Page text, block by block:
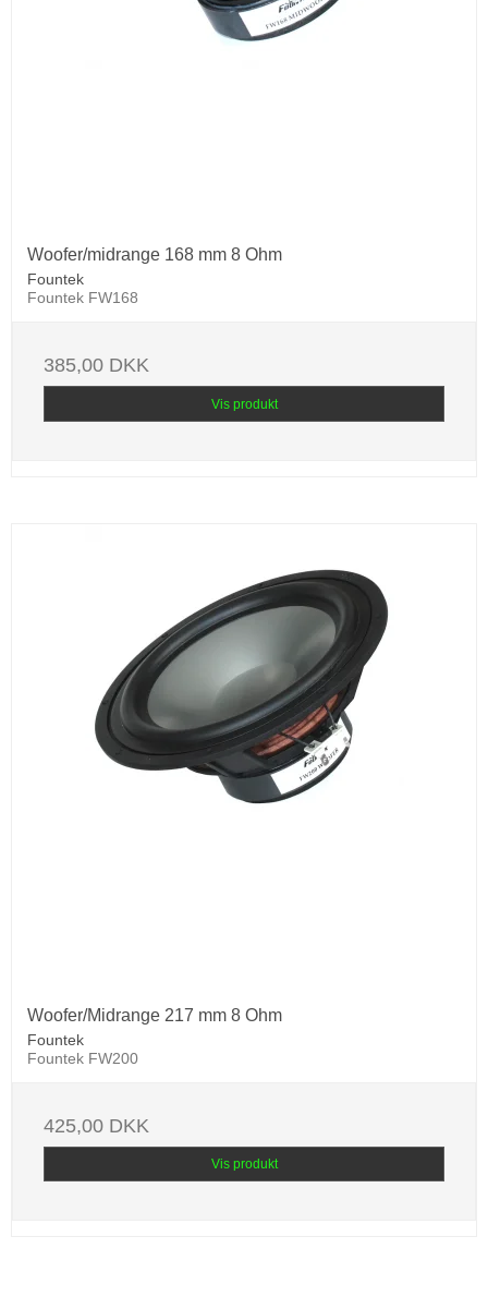
Woofer/midrange 168 mm 8 Ohm
Fountek
Fountek FW168
385,00 DKK
Vis produkt
Woofer/Midrange 217 mm 8 Ohm
Fountek
Fountek FW200
425,00 DKK
Vis produkt